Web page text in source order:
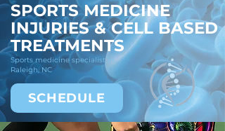
SPORTS MEDICINE
INJURIES & CELL BASED
TREATMENTS
Sports medicine specialist in
Raleigh, NC
SCHEDULE